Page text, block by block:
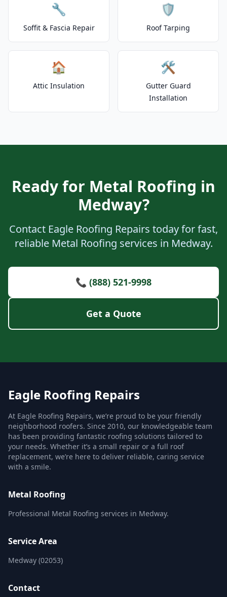
🔧
Soffit & Fascia Repair
🛡️
Roof Tarping
🏠
Attic Insulation
🛠️
Gutter Guard
Installation
Ready for Metal Roofing in
Medway?
Contact Eagle Roofing Repairs today for fast,
reliable Metal Roofing services in Medway.
📞 (888) 521-9998
Get a Quote
Eagle Roofing Repairs
At Eagle Roofing Repairs, we’re proud to be your friendly
neighborhood roofers. Since 2010, our knowledgeable team
has been providing fantastic roofing solutions tailored to
your needs. Whether it’s a small repair or a full roof
replacement, we’re here to deliver reliable, caring service
with a smile.
Metal Roofing
Professional Metal Roofing services in Medway.
Service Area
Medway (02053)
Contact